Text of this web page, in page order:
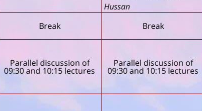
Hussan
Break Break
Parallel discussion of
09:30 and 10:15 lectures
Parallel discussion of
09:30 and 10:15 lectures